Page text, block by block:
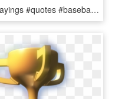
#words #sayings #quotes #baseball - You Re Killin Me Smalls Baseball, HD Png Download